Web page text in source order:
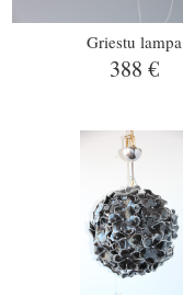
Griestu lampa
388 €